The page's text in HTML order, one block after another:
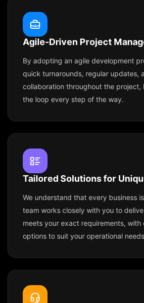
Agile-Driven Project
By adopting an agile development
quick turnarounds, regular updates,
collaboration throughout the project,
the loop every step of the way.
Tailored Solutions for
We understand that every business
team works closely with you to
meets your exact requirements, with
options to suit your operational